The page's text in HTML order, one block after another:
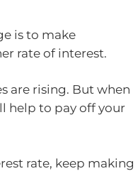
is to make
rate of interest.
are rising. But when
help to pay off your
rate, keep making